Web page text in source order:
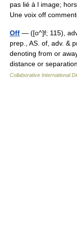
pas lié à l image;
Une voix off
Off — ([o^]f; 115),
prep., AS. of, adv. &
denoting from or
distance or
Collaborative International